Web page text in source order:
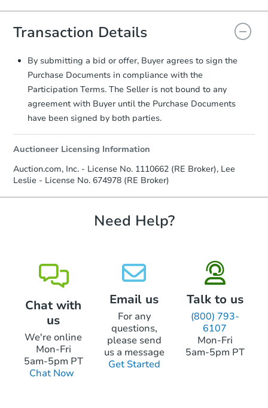
document for the seller to review
and sign.
Proof of Funds:You need to provide
Auction.com a copy of your Proof of
Funds by email within2 business
Earnest Money Deposit:
Earnest Money Deposit to the closing
company within2 business days of
receiving the transfer instructions.
Send Auction.com a copy of your
confirmation receipt within1
Transaction Details
By submitting a bid or offer, Buyer agrees to sign the
Purchase Documents in compliance with the
Participation Terms. The Seller is not bound to any
agreement with Buyer until the Purchase Documents
have been signed by both parties.
Auctioneer Licensing Information
Auction.com, Inc. - License No. 1110662 (RE Broker), Lee
Leslie - License No. 674978 (RE Broker)
Need Help?
Chat with
us
We're online
Mon-Fri
5am-5pm PT
Chat Now
Email us
For any
questions,
please send
us a message
Get Started
Talk to us
(800) 793-
6107
Mon-Fri
5am-5pm PT